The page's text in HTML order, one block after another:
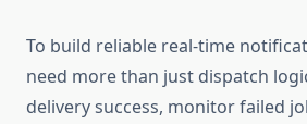
To build reliable real-time
need more than just dispatch
delivery success, monitor failed